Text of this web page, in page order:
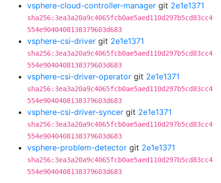
vsphere-cloud-controller-manager git 2e1e1371
sha256:3ea3a20a9c4065fcb0ae5aed110d297b5cd83cc4
554e9040408138379603d683
vsphere-csi-driver git 2e1e1371
sha256:3ea3a20a9c4065fcb0ae5aed110d297b5cd83cc4
554e9040408138379603d683
vsphere-csi-driver-operator git 2e1e1371
sha256:3ea3a20a9c4065fcb0ae5aed110d297b5cd83cc4
554e9040408138379603d683
vsphere-csi-driver-syncer git 2e1e1371
sha256:3ea3a20a9c4065fcb0ae5aed110d297b5cd83cc4
554e9040408138379603d683
vsphere-problem-detector git 2e1e1371
sha256:3ea3a20a9c4065fcb0ae5aed110d297b5cd83cc4
554e9040408138379603d683